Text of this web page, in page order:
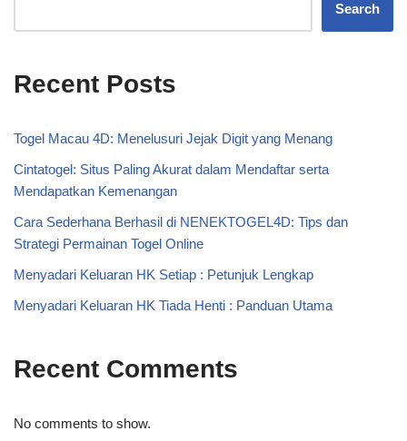
Search
Recent Posts
Togel Macau 4D: Menelusuri Jejak Digit yang Menang
Cintatogel: Situs Paling Akurat dalam Mendaftar serta
Mendapatkan Kemenangan
Cara Sederhana Berhasil di NENEKTOGEL4D: Tips dan
Strategi Permainan Togel Online
Menyadari Keluaran HK Setiap : Petunjuk Lengkap
Menyadari Keluaran HK Tiada Henti : Panduan Utama
Recent Comments
No comments to show.